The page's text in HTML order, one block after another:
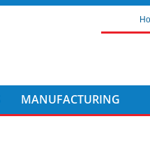
MANUFACTURING